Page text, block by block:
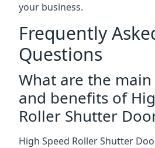
your business.
Frequently
Questions
What are the
and benefits of
Roller Shutter
High Speed Roller Shutter